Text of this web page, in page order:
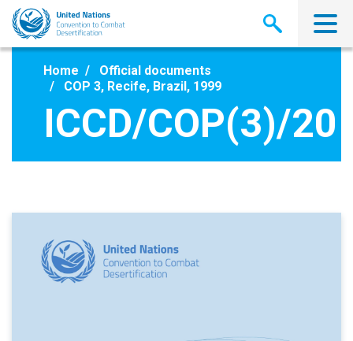
Skip
main
Home
Official documents
COP 3, Recife, Brazil, 1999
ICCD/COP(3)/20